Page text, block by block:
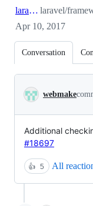
laravel:5.4 laravel/
Apr 10, 2017
Conversation
webmake
Additional
#18697
👍 5 All